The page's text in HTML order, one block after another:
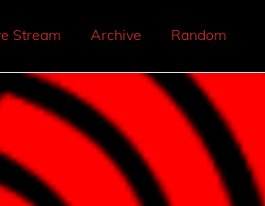
Stream Archive Random